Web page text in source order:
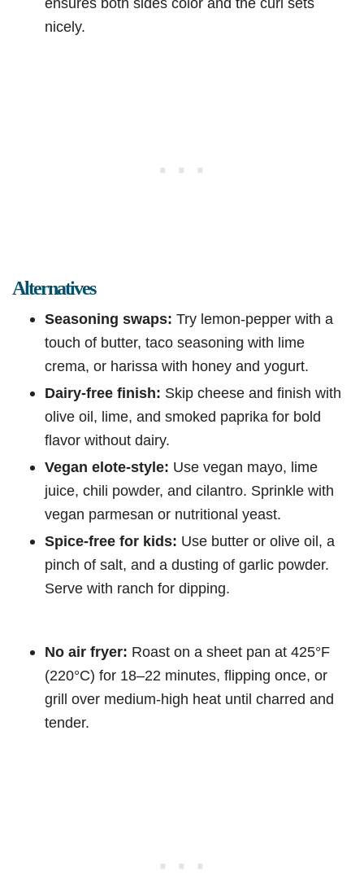
nicely.
Alternatives
Seasoning swaps: Try lemon-pepper with a
touch of butter, taco seasoning with lime
crema, or harissa with honey and yogurt.
Dairy-free finish: Skip cheese and finish with
olive oil, lime, and smoked paprika for bold
flavor without dairy.
Vegan elote-style: Use vegan mayo, lime
juice, chili powder, and cilantro. Sprinkle with
vegan parmesan or nutritional yeast.
Spice-free for kids: Use butter or olive oil, a
pinch of salt, and a dusting of garlic powder.
Serve with ranch for dipping.
No air fryer: Roast on a sheet pan at 425°F
(220°C) for 18–22 minutes, flipping once, or
grill over medium-high heat until charred and
tender.